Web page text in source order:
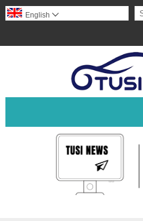
English 